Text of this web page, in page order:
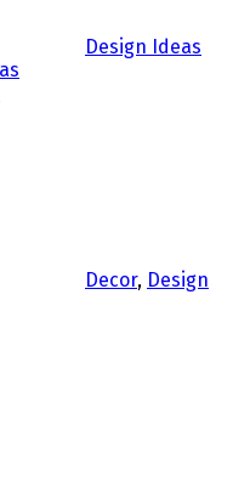
Design Ideas
Decor, Design